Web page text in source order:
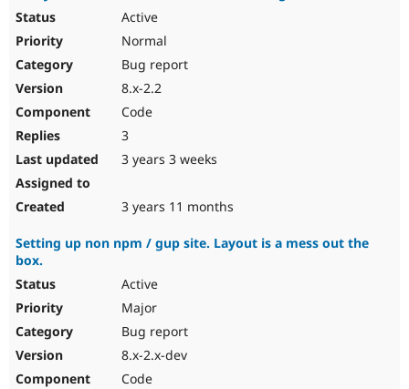
Active
Normal
Bug report
8.x-2.2
Code
3
3 years 3 weeks
3 years 11 months
Setting up non npm / gup site. Layout is a mess out the
box.
Active
Major
Bug report
8.x-2.x-dev
Code